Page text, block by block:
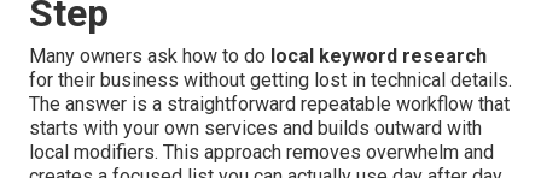
Step
Many owners ask how to do local keyword research
for their business without getting lost in technical details.
The answer is a straightforward repeatable workflow that
starts with your own services and builds outward with
local modifiers. This approach removes overwhelm and